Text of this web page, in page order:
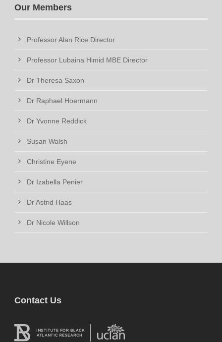
Our Members
Professor Alan Rice Director
Professor Lubaina Himid MBE Director
Dr Theresa Saxon
Dr Raphael Hoermann
Dr Yvonne Reddick
Susan Walsh
Christine Eyene
Dr Izabella Penier
Dr Astrid Haas
Dr Nicole Willson
Contact Us